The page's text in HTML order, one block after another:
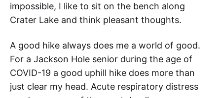
impossible, I like to sit on the bench along
Crater Lake and think pleasant thoughts.
A good hike always does me a world of good.
For a Jackson Hole senior during the age of
COVID-19 a good uphill hike does more than
just clear my head. Acute respiratory distress